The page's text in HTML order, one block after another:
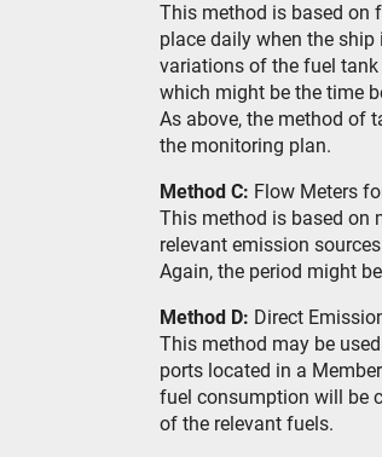
This method is based on
place daily when the
variations of the fuel
which might be the time
As above, the method of
the monitoring plan.
Method C: Flow Meters
This method is based on
relevant emission
Again, the period might
Method D: Direct
This method may be
ports located in a
fuel consumption will be
of the relevant fuels.